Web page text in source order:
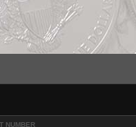
in
NUMBER